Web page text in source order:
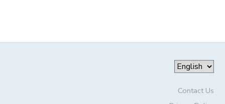
Contact Us